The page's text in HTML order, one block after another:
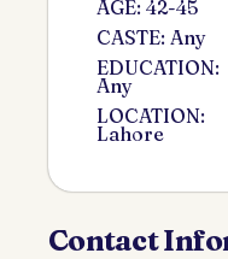
AGE: 42-45
CASTE: Any
EDUCATION:
Any
LOCATION:
Lahore
Contact